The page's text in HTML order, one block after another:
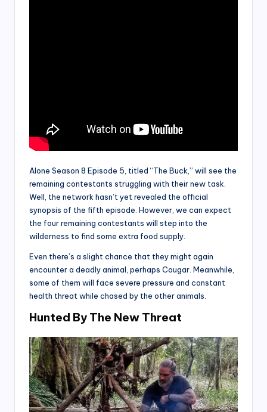
Alone Season 8 Episode 5, titled “The Buck,” will see the
remaining contestants struggling with their new task.
Well, the network hasn’t yet revealed the official
synopsis of the fifth episode. However, we can expect
the four remaining contestants will step into the
wilderness to find some extra food supply.
Even there’s a slight chance that they might again
encounter a deadly animal, perhaps Cougar. Meanwhile,
some of them will face severe pressure and constant
health threat while chased by the other animals.
Hunted By The New Threat